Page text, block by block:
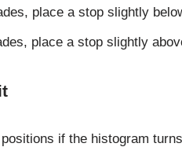
place a stop slightly
place a stop slightly
if the histogram